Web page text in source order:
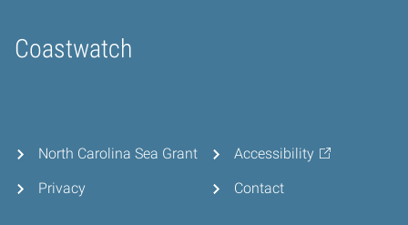
Coastwatch
Home
North Carolina Sea Grant
Privacy
Accessibility
Contact